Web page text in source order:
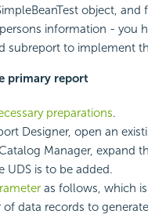
object, and
information - you
subreport to implement
primary report
preparations.
Designer, open an
Manager, expand
UDS is to be added.
as follows, which
data records to